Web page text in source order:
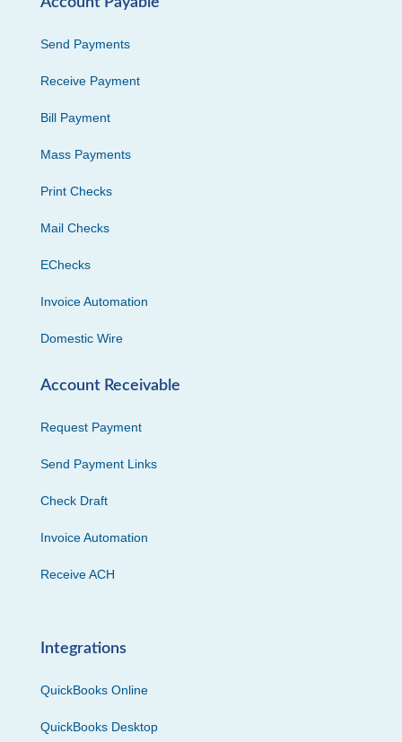
Send Payments
Receive Payment
Bill Payment
Mass Payments
Print Checks
Mail Checks
EChecks
Invoice Automation
Domestic Wire
Account Receivable
Request Payment
Send Payment Links
Check Draft
Invoice Automation
Receive ACH
Integrations
QuickBooks Online
QuickBooks Desktop